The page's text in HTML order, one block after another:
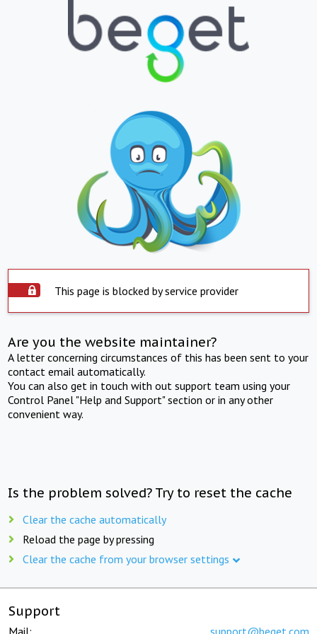
This page is blocked by service provider
Are you the website maintainer?
A letter concerning circumstances of this has been sent to your
contact email automatically.
You can also get in touch with out support team using your
Control Panel "Help and Support" section or in any other
convenient way.
Is the problem solved? Try to reset the cache
Clear the cache automatically
Reload the page by pressing
Clear the cache from your browser settings
Support
Mail: support@beget.com